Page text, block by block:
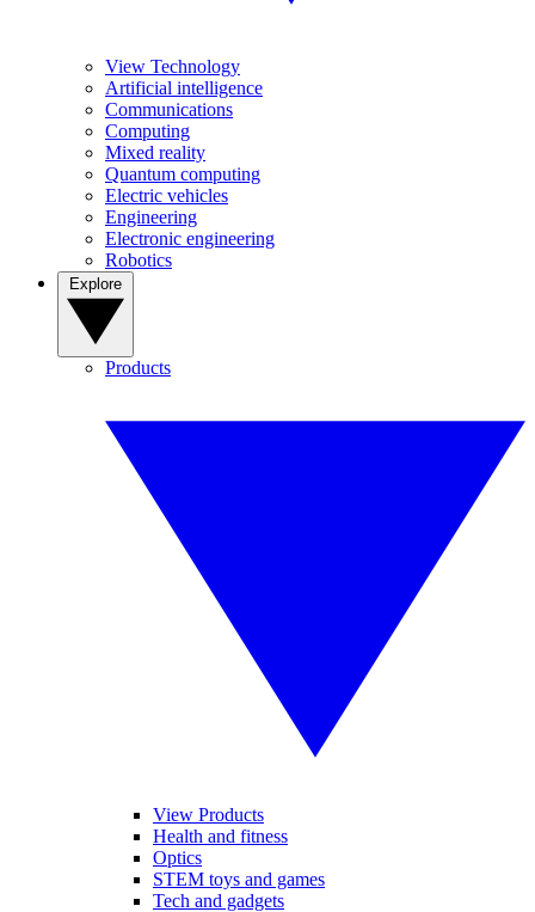
View Technology
Artificial intelligence
Communications
Computing
Mixed reality
Quantum computing
Electric vehicles
Engineering
Electronic engineering
Robotics
Products
View Products
Health and fitness
Optics
STEM toys and games
Tech and gadgets